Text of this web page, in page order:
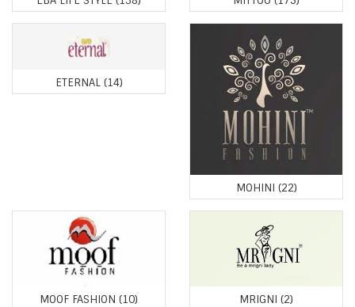
ETERNAL (14)
MOHINI (22)
MOOF FASHION (10) MRIGNI (2)